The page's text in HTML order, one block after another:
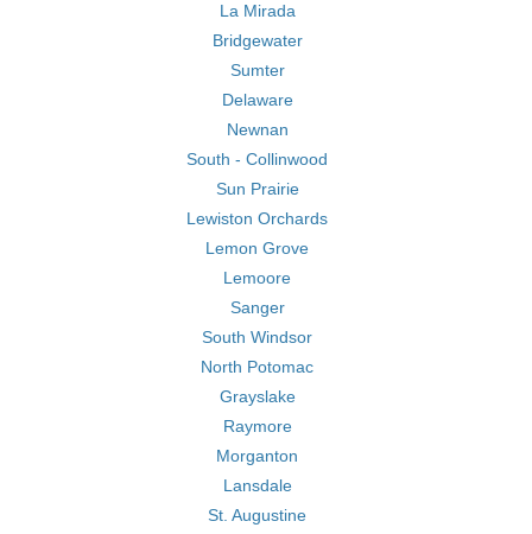
La Mirada
Bridgewater
Sumter
Delaware
Newnan
South - Collinwood
Sun Prairie
Lewiston Orchards
Lemon Grove
Lemoore
Sanger
South Windsor
North Potomac
Grayslake
Raymore
Morganton
Lansdale
St. Augustine